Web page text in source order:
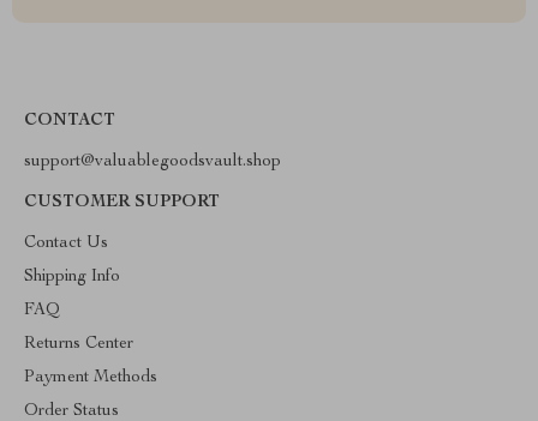
CONTACT
support@valuablegoodsvault.shop
CUSTOMER SUPPORT
Contact Us
Shipping Info
FAQ
Returns Center
Payment Methods
Order Status